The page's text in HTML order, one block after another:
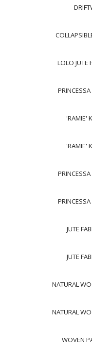
LOLO JUTE
'RAMIE'
'RAMIE'
JUTE
JUTE
NATURAL
NATURAL
WOVEN